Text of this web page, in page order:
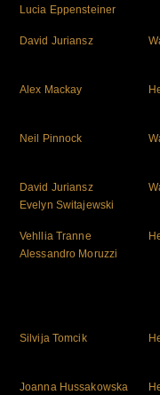
Lucia Eppensteiner
David Juriansz
Alex Mackay
Neil Pinnock
David Juriansz
Evelyn Switajewski
Vehllia Tranne
Alessandro Moruzzi
Silvija Tomcik
Joanna Hussakowska